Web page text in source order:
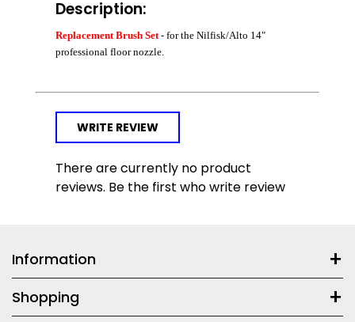
Description:
Replacement Brush Set- for the Nilfisk/Alto 14"
professional floor nozzle.
WRITE REVIEW
There are currently no product
reviews. Be the first who write review
Information
Shopping